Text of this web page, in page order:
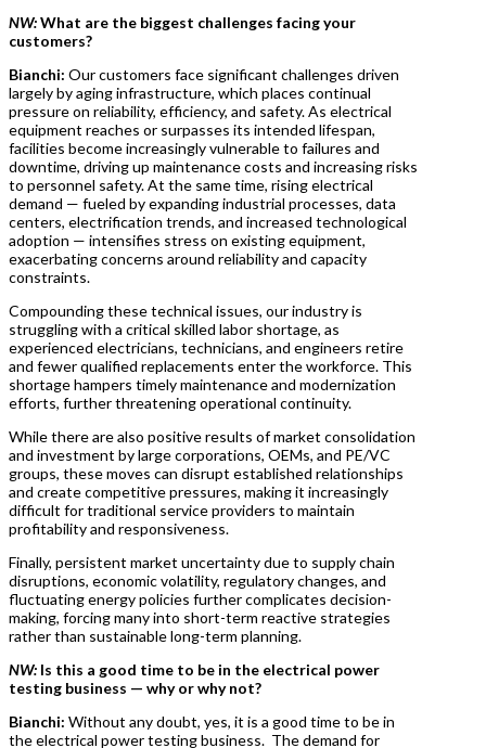
NW:What are the biggest challenges facing your
customers?
Bianchi: Our customers face significant challenges driven
largely by aging infrastructure, which places continual
pressure on reliability, efficiency, and safety. As electrical
equipment reaches or surpasses its intended lifespan,
facilities become increasingly vulnerable to failures and
downtime, driving up maintenance costs and increasing risks
to personnel safety. At the same time, rising electrical
demand — fueled by expanding industrial processes, data
centers, electrification trends, and increased technological
adoption — intensifies stress on existing equipment,
exacerbating concerns around reliability and capacity
constraints.
Compounding these technical issues, our industry is
struggling with a critical skilled labor shortage, as
experienced electricians, technicians, and engineers retire
and fewer qualified replacements enter the workforce. This
shortage hampers timely maintenance and modernization
efforts, further threatening operational continuity.
While there are also positive results of market consolidation
and investment by large corporations, OEMs, and PE/VC
groups, these moves can disrupt established relationships
and create competitive pressures, making it increasingly
difficult for traditional service providers to maintain
profitability and responsiveness.
Finally, persistent market uncertainty due to supply chain
disruptions, economic volatility, regulatory changes, and
fluctuating energy policies further complicates decision-
making, forcing many into short-term reactive strategies
rather than sustainable long-term planning.
NW: Is this a good time to be in the electrical power
testing business — why or why not?
Bianchi: Without any doubt, yes, it is a good time to be in
the electrical power testing business. The demand for